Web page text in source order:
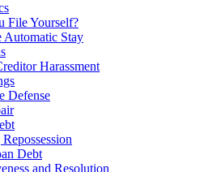
File Yourself?
Automatic Stay
Harassment
Defense
Debt
and Resolution